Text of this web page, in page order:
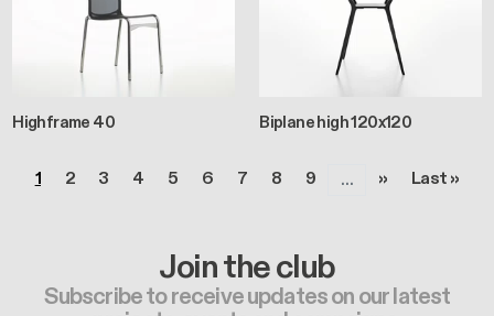
Highframe 40 Biplane high 120x120
Page
1 Page
2 Page
3 Page
4 Page
5 Page
6 Page
7 Page
8 Page
9 … Next page
›› Last page
Last »
Join the club
Subscribe to receive updates on our latest